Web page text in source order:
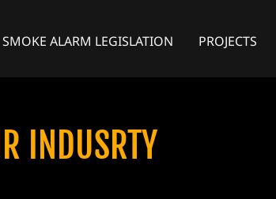
SMOKE ALARM LEGISLATION PROJECTS
INDUSRTY